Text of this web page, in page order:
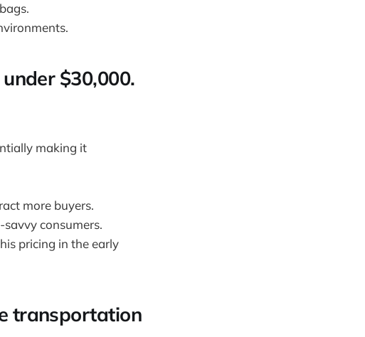
$30,000.
making it
more buyers.
consumers.
pricing in the early
transportation